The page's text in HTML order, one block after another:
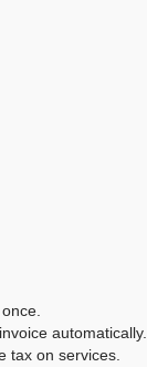
automatically.
tax on services.